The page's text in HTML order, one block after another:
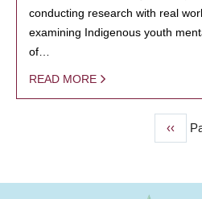
conducting research with real
examining Indigenous youth
of…
READ MORE
page
‹‹